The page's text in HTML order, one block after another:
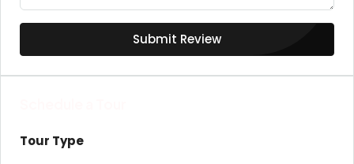
Submit Review
Tour Type